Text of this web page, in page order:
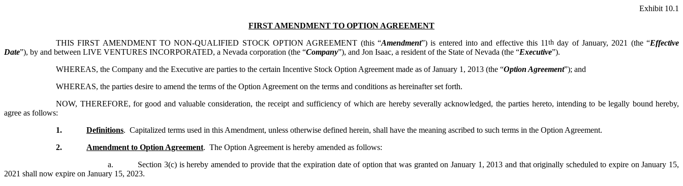
Exhibit 10.1
FIRST AMENDMENT TO OPTION AGREEMENT
THIS FIRST AMENDMENT TO NON-QUALIFIED STOCK OPTION AGREEMENT (this “Amendment”) is entered into and effective this 11th day of January, 2021 (the “Effective
Date”), by and between LIVE VENTURES INCORPORATED, a Nevada corporation (the “Company”), and Jon Isaac, a resident of the State of Nevada (the “Executive”).
WHEREAS, the Company and the Executive are parties to the certain Incentive Stock Option Agreement made as of January 1, 2013 (the “Option Agreement”); and
WHEREAS, the parties desire to amend the terms of the Option Agreement on the terms and conditions as hereinafter set forth.
NOW, THEREFORE, for good and valuable consideration, the receipt and sufficiency of which are hereby severally acknowledged, the parties hereto, intending to be legally bound hereby,
agree as follows:
1.
Definitions. Capitalized terms used in this Amendment, unless otherwise defined herein, shall have the meaning ascribed to such terms in the Option Agreement.
2.
Amendment to Option Agreement.The Option Agreement is hereby amended as follows:
a.
Section 3(c) is hereby amended to provide that the expiration date of option that was granted on January 1, 2013 and that originally scheduled to expire on January 15,
2021 shall now expire on January 15, 2023.